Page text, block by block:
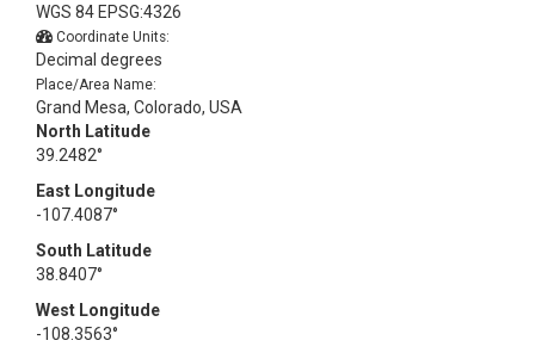
WGS 84 EPSG:4326
Coordinate Units:
Decimal degrees
Place/Area Name:
Grand Mesa, Colorado, USA
North Latitude
39.2482°
East Longitude
-107.4087°
South Latitude
38.8407°
West Longitude
-108.3563°